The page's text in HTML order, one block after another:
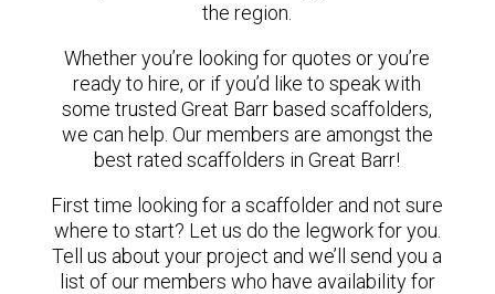
the region.
Whether you’re looking for quotes or you’re
ready to hire, or if you’d like to speak with
some trusted Great Barr based scaffolders,
we can help. Our members are amongst the
best rated scaffolders in Great Barr!
First time looking for a scaffolder and not sure
where to start? Let us do the legwork for you.
Tell us about your project and we’ll send you a
list of our members who have availability for